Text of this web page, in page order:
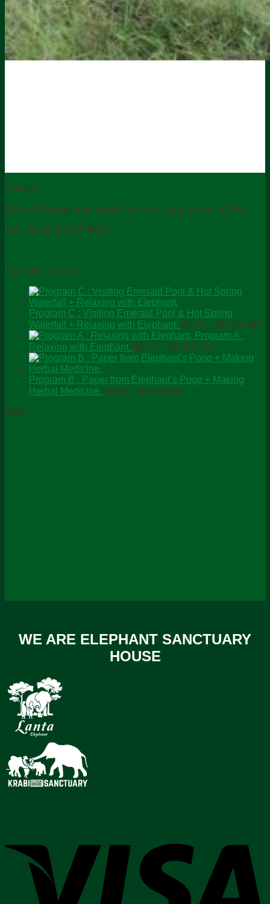
Contact
221 m.6 Tambol.Koh Lanta Yai, Koh Lanta, Krabi 81150
Tel. +66 (0) 80 737 4424
Top rated products
Program C : Visiting Emerald Pool & Hot Spring
Waterfall + Relaxing with Elephant. ฿0.00 – ฿4,000.00
Program A :
Relaxing with Elephant. ฿0.00 – ฿1,800.00
range:
through
Program B : Paper from Elephant’s Poop + Making
Herbal Medicine. ฿0.00 – ฿2,600.00
Map
WE ARE ELEPHANT SANCTUARY
HOUSE